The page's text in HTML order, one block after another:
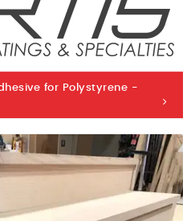
for Polystyrene -